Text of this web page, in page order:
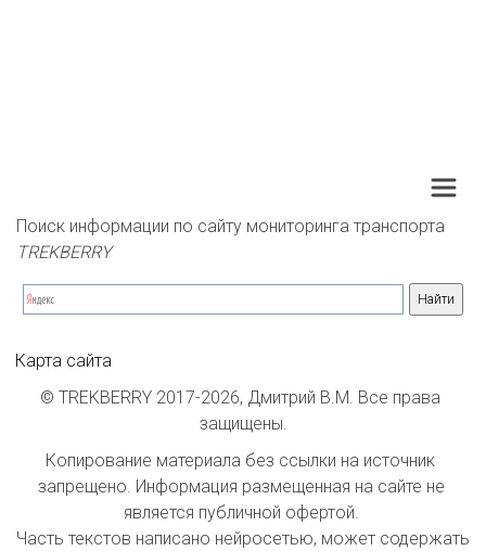
Поиск информации по сайту мониторинга транспорта
TREKBERRY
Карта сайта
© TREKBERRY 2017-2026, Дмитрий В.М. Все права
защищены.
Копирование материала без ссылки на источник
запрещено. Информация размещенная на сайте не
является публичной офертой.
Часть текстов написано нейросетью, может содержать